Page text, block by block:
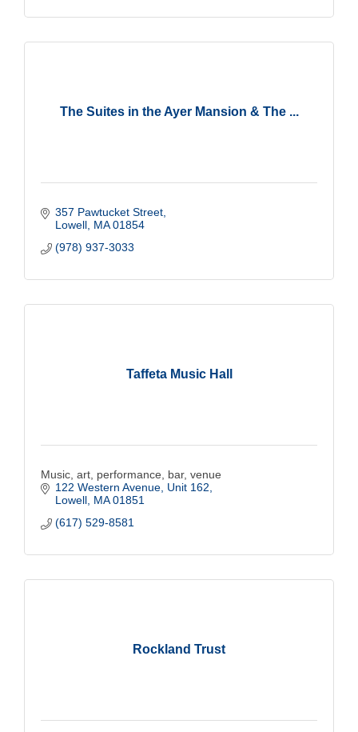
The Suites in the Ayer Mansion & The ...
357 Pawtucket Street
Lowell MA 01854
(978) 937-3033
Taffeta Music Hall
Music, art, performance, bar, venue
122 Western Avenue, Unit 162
Lowell MA 01851
(617) 529-8581
Rockland Trust